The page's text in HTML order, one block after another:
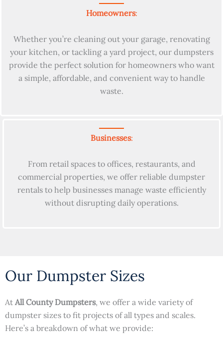
Homeowners:
Whether you’re cleaning out your garage, renovating
your kitchen, or tackling a yard project, our dumpsters
provide the perfect solution for homeowners who want
a simple, affordable, and convenient way to handle
waste.
Businesses:
From retail spaces to offices, restaurants, and
commercial properties, we offer reliable dumpster
rentals to help businesses manage waste efficiently
without disrupting daily operations.
Our Dumpster Sizes
At All County Dumpsters, we offer a wide variety of
dumpster sizes to fit projects of all types and scales.
Here’s a breakdown of what we provide: